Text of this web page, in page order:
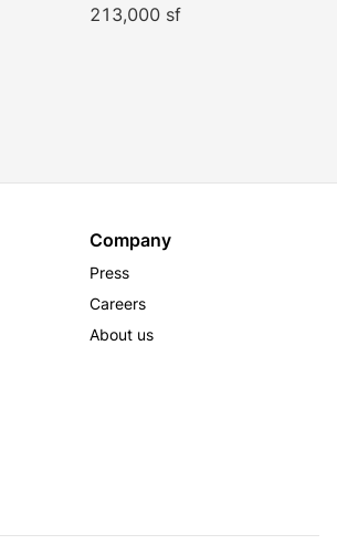
213,000 sf
Company
Press
Careers
About us